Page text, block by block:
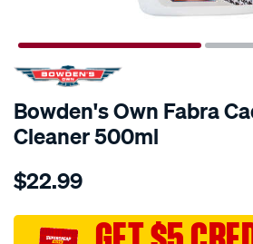
Bowden's Own Fabra
Cleaner 500ml
Details
own-
own-
$22.99